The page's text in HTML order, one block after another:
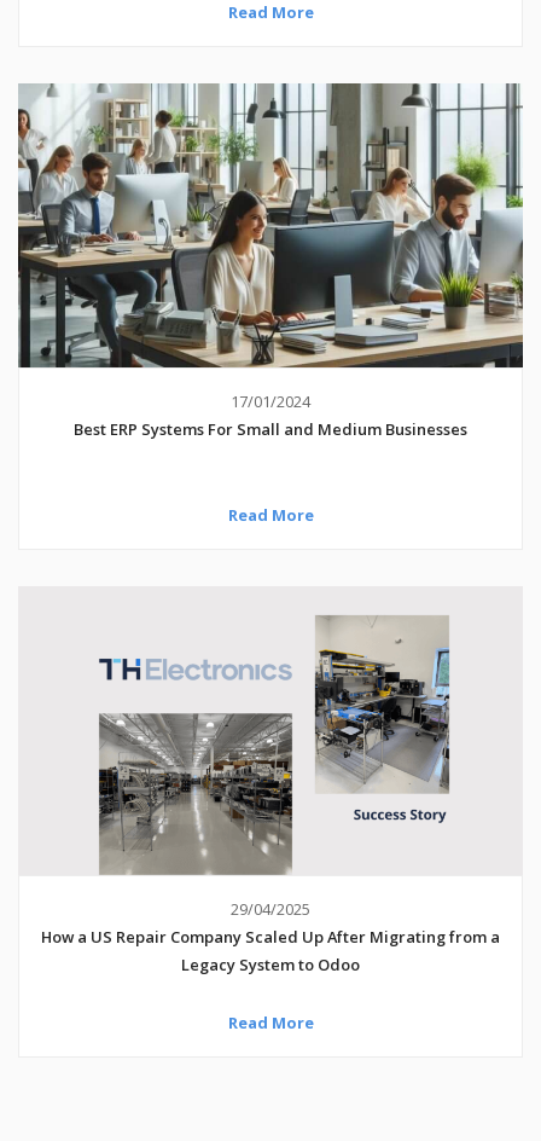
Read More
17/01/2024
Best ERP Systems For Small and Medium Businesses
Read More
29/04/2025
How a US Repair Company Scaled Up After Migrating from a
Legacy System to Odoo
Read More